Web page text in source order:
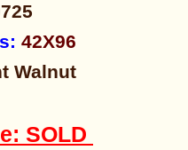
42X96
Walnut
SOLD